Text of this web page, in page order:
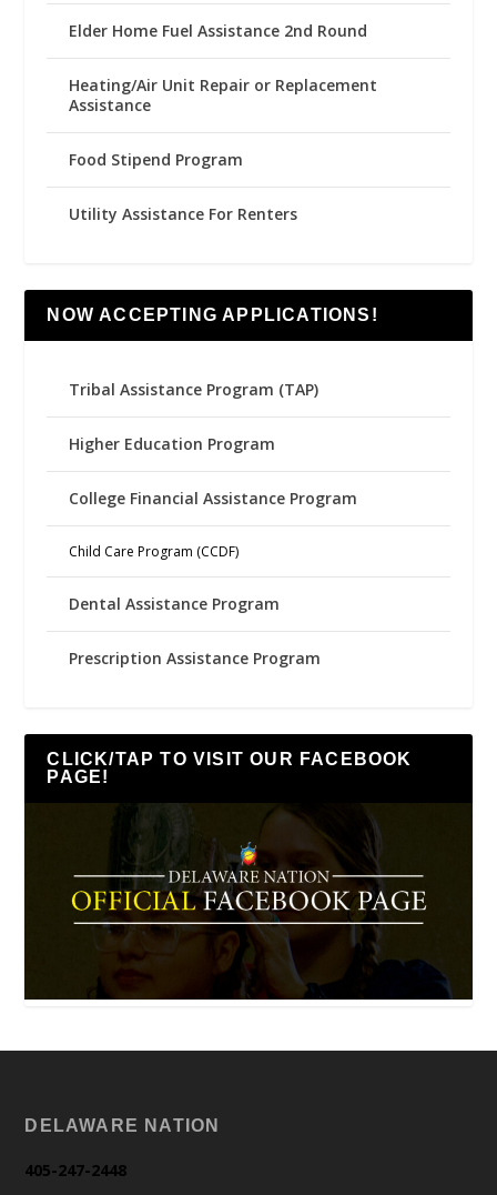
Elder Home Fuel Assistance 2nd Round
Heating/Air Unit Repair or Replacement
Assistance
Food Stipend Program
Utility Assistance For Renters
NOW ACCEPTING APPLICATIONS!
Tribal Assistance Program (TAP)
Higher Education Program
College Financial Assistance Program
Child Care Program (CCDF)
Dental Assistance Program
Prescription Assistance Program
CLICK/TAP TO VISIT OUR FACEBOOK
PAGE!
DELAWARE NATION
405-247-2448